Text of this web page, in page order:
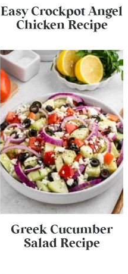
Easy Crockpot Angel
Chicken Recipe
Greek Cucumber
Salad Recipe